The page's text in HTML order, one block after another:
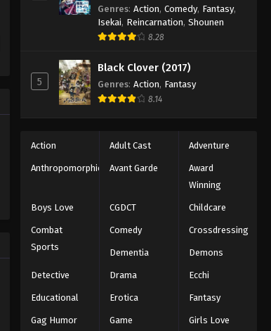
Eyeshield 21 Episode 140
2025
Eyeshield 21 Episode 141
Eps 141 - Episode 141 - August 18, 2025
Eyeshield 21 Episode 143
2025
2025
Genres: Action, Comedy, Fantasy,
Isekai, Reincarnation, Shounen
8.28
5
Black Clover (2017)
Genres: Action, Fantasy
8.14
Action Adult Cast Adventure
Anthropomorphic Avant Garde
Award
Winning
Boys Love CGDCT Childcare
Combat
Sports
Comedy Crossdressing
Dementia Demons
Detective Drama Ecchi
Educational Erotica Fantasy
Gag Humor Game Girls Love